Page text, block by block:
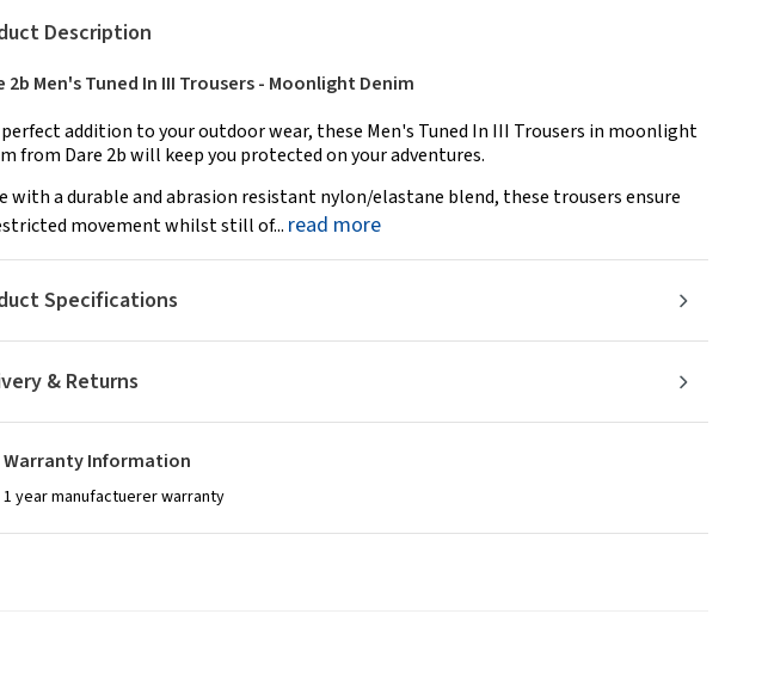
Description
2b Men's Tuned In III Trousers - Moonlight Denim
addition to your outdoor wear, these Men's Tuned In III Trousers in moonlight
from Dare 2b will keep you protected on your adventures.
with a durable and abrasion resistant nylon/elastane blend, these trousers ensure
movement whilst still of... read more
& Returns
Specifications
Warranty Information
1 year manufactuerer warranty